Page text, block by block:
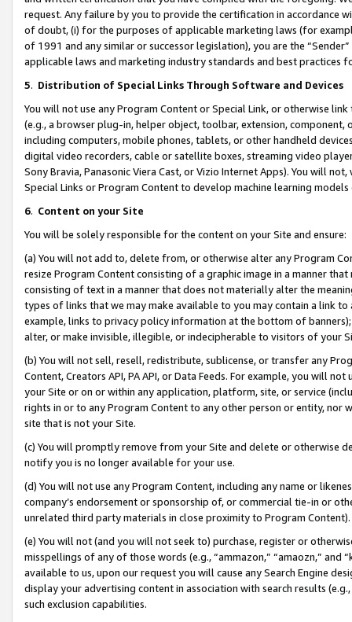
request. Any failure by you to provide the certification in accordance
of doubt, (i) for the purposes of applicable marketing laws (for
of 1991 and any similar or successor legislation), you are the
applicable laws and marketing industry standards and best practices
5. Distribution of Special Links Through Software and Devices
You will not use any Program Content or Special Link, or otherwise
(e.g., a browser plug-in, helper object, toolbar, extension,
including computers, mobile phones, tablets, or other handheld
digital video recorders, cable or satellite boxes, streaming video
Sony Bravia, Panasonic Viera Cast, or Vizio Internet Apps). You will
Special Links or Program Content to develop machine learning
6. Content on your Site
You will be solely responsible for the content on your Site and ensure:
(a) You will not add to, delete from, or otherwise alter any Program
resize Program Content consisting of a graphic image in a manner
consisting of text in a manner that does not materially alter the
types of links that we may make available to you may contain a link
example, links to privacy policy information at the bottom of
alter, or make invisible, illegible, or indecipherable to visitors of your
(b) You will not sell, resell, redistribute, sublicense, or transfer any
Content, Creators API, PA API, or Data Feeds. For example, you will
your Site or on or within any application, platform, site, or service
rights in or to any Program Content to any other person or entity, nor
site that is not your Site.
(c) You will promptly remove from your Site and delete or otherwise
notify you is no longer available for your use.
(d) You will not use any Program Content, including any name or
company’s endorsement or sponsorship of, or commercial tie-in or
unrelated third party materials in close proximity to Program Content).
(e) You will not (and you will not seek to) purchase, register or
misspellings of any of those words (e.g., “ammazon,” “amaozn,” and
available to us, upon our request you will cause any Search Engine
display your advertising content in association with search results
such exclusion capabilities.